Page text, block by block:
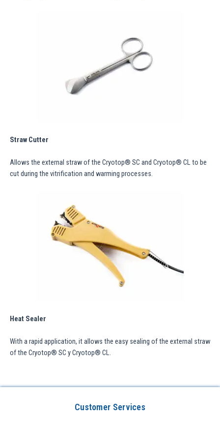
Straw Cutter
Allows the external straw of the Cryotop® SC and Cryotop® CL to be
cut during the vitrification and warming processes.
Heat Sealer
With a rapid application, it allows the easy sealing of the external straw
of the Cryotop® SC y Cryotop® CL.
Customer Services